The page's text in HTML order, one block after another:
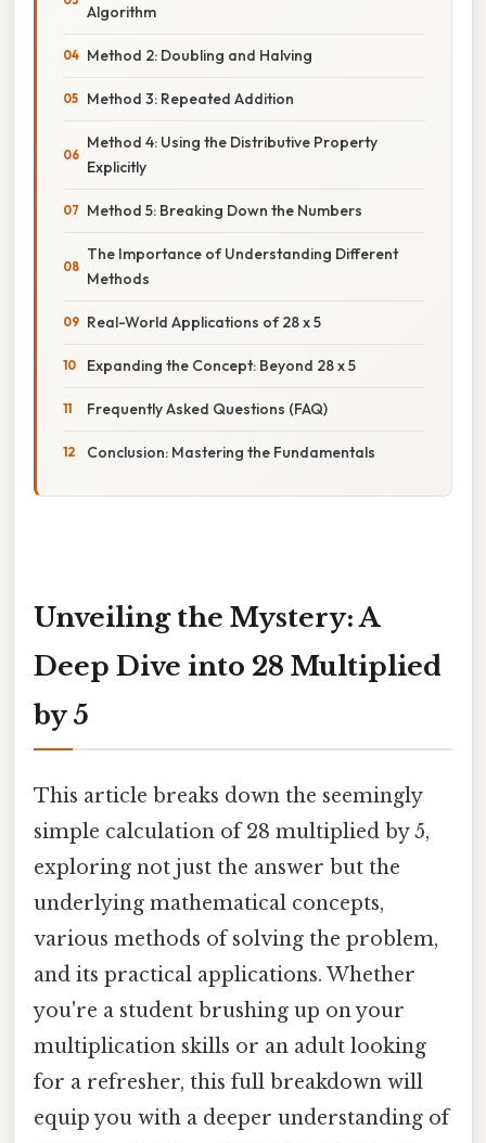
Algorithm
Method 2: Doubling and Halving
Method 3: Repeated Addition
Method 4: Using the Distributive Property
Explicitly
Method 5: Breaking Down the Numbers
The Importance of Understanding Different
Methods
Real-World Applications of 28 x 5
Expanding the Concept: Beyond 28 x 5
Frequently Asked Questions (FAQ)
Conclusion: Mastering the Fundamentals
Unveiling the Mystery: A
Deep Dive into 28 Multiplied
by 5
This article breaks down the seemingly
simple calculation of 28 multiplied by 5,
exploring not just the answer but the
underlying mathematical concepts,
various methods of solving the problem,
and its practical applications. Whether
you're a student brushing up on your
multiplication skills or an adult looking
for a refresher, this full breakdown will
equip you with a deeper understanding of